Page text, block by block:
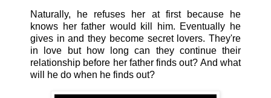
Naturally, he refuses her at first because he
knows her father would kill him. Eventually he
gives in and they become secret lovers. They're
in love but how long can they continue their
relationship before her father finds out? And what
will he do when he finds out?